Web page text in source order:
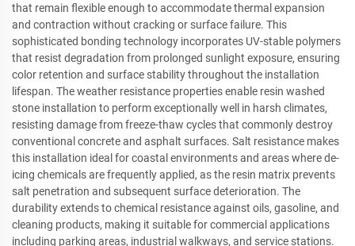
that remain flexible enough to accommodate thermal expansion
and contraction without cracking or surface failure. This
sophisticated bonding technology incorporates UV-stable polymers
that resist degradation from prolonged sunlight exposure, ensuring
color retention and surface stability throughout the installation
lifespan. The weather resistance properties enable resin washed
stone installation to perform exceptionally well in harsh climates,
resisting damage from freeze-thaw cycles that commonly destroy
conventional concrete and asphalt surfaces. Salt resistance makes
this installation ideal for coastal environments and areas where de-
icing chemicals are frequently applied, as the resin matrix prevents
salt penetration and subsequent surface deterioration. The
durability extends to chemical resistance against oils, gasoline, and
cleaning products, making it suitable for commercial applications
including parking areas, industrial walkways, and service stations.